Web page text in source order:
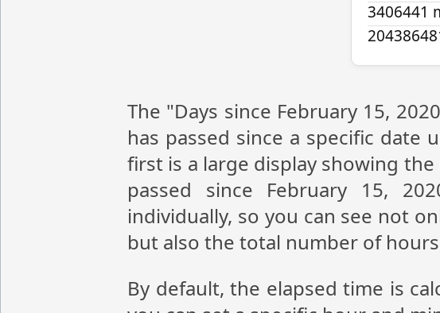
3406441
The "Days since February 15,
has passed since a specific date
first is a large display showing
passed since February 15,
individually, so you can see not
but also the total number of
By default, the elapsed time is